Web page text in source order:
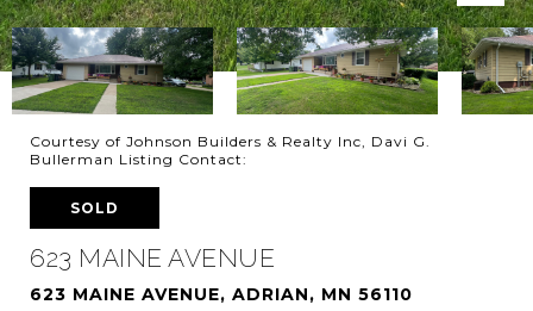
Courtesy of Johnson Builders & Realty Inc, Davi G.
Bullerman Listing Contact:
SOLD
623 MAINE AVENUE
623 MAINE AVENUE, ADRIAN, MN 56110